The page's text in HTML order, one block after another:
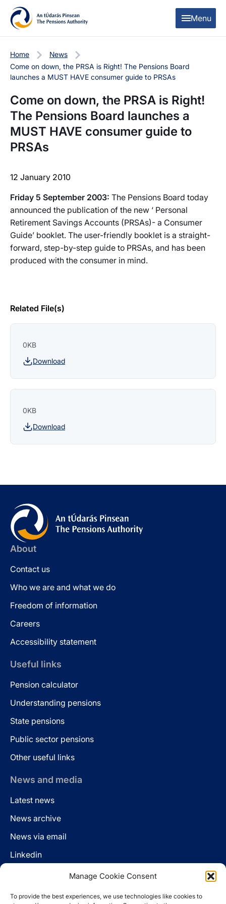
Manage Cookie Consent
To provide the best experiences, we use technologies like cookies to
Skip to content
Skip to table of contents
Menu
Home
News
Come on down, the PRSA is Right! The Pensions Board
launches a MUST HAVE consumer guide to PRSAs
Come on down, the PRSA is Right!
The Pensions Board launches a
MUST HAVE consumer guide to
PRSAs
12 January 2010
Friday 5 September 2003: The Pensions Board today
announced the publication of the new ‘ Personal
Retirement Savings Accounts (PRSAs)- a Consumer
Guide’ booklet. The user-friendly booklet is a straight-
forward, step-by-step guide to PRSAs, and has been
produced with the consumer in mind.
Related File(s)
0KB
Download
0KB
Download
About
Contact us
Who we are and what we do
Freedom of information
Careers
Accessibility statement
Useful links
Pension calculator
Understanding pensions
State pensions
Public sector pensions
Other useful links
News and media
Latest news
News archive
News via email
Linkedin
LinkedIn